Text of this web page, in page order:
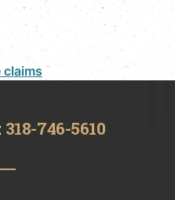
claims
318-746-5610